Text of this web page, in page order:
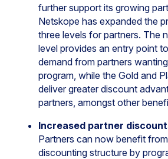
further support its growing
Netskope has expanded the
three levels for partners. The
level provides an entry point
demand from partners
program, while the Gold and
deliver greater discount
partners, amongst other
Increased partner
Partners can now benefit
discounting structure by